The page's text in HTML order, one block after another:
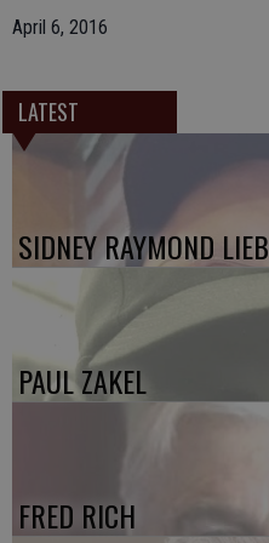
April 6, 2016
LATEST
SIDNEY RAYMOND LIEB
PAUL ZAKEL
FRED RICH